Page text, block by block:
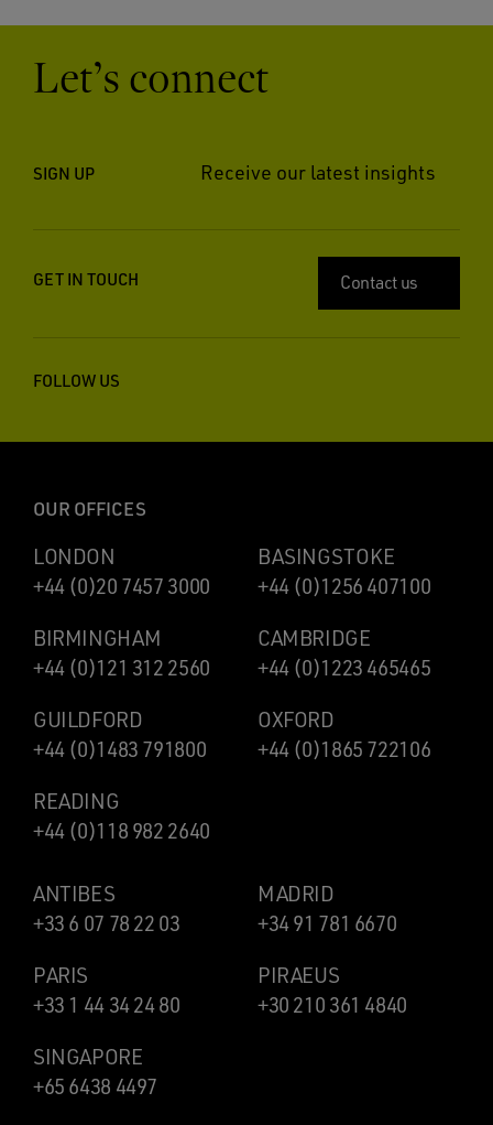
Let’s connect
SIGN UP Receive our latest insights
GET IN TOUCH Contact us
FOLLOW US
OUR OFFICES
LONDON
+44 (0)20 7457 3000
BASINGSTOKE
+44 (0)1256 407100
BIRMINGHAM
+44 (0)121 312 2560
CAMBRIDGE
+44 (0)1223 465465
GUILDFORD
+44 (0)1483 791800
OXFORD
+44 (0)1865 722106
READING
+44 (0)118 982 2640
ANTIBES
+33 6 07 78 22 03
MADRID
+34 91 781 6670
PARIS
+33 1 44 34 24 80
PIRAEUS
+30 210 361 4840
SINGAPORE
+65 6438 4497